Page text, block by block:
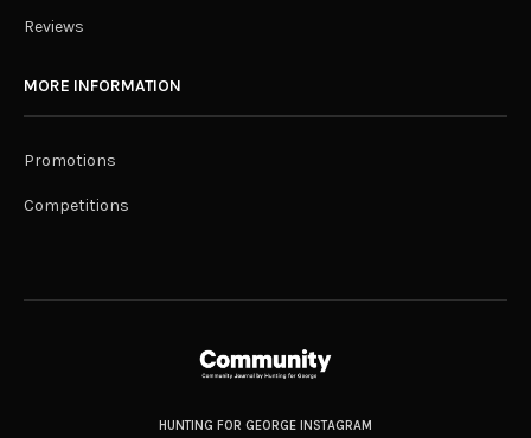
Reviews
MORE INFORMATION
Promotions
Competitions
HUNTING FOR GEORGE INSTAGRAM